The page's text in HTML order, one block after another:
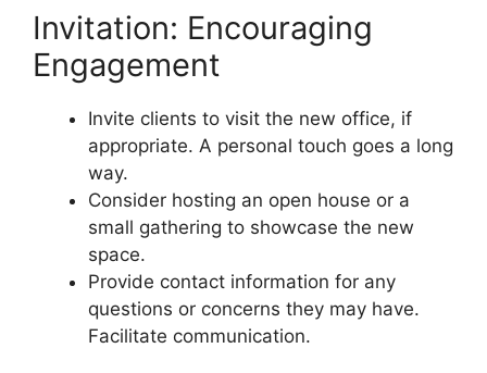
Invitation: Encouraging
Engagement
Invite clients to visit the new office, if
appropriate. A personal touch goes a long
way.
Consider hosting an open house or a
small gathering to showcase the new
space.
Provide contact information for any
questions or concerns they may have.
Facilitate communication.